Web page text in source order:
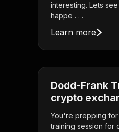
interesting. Lets
happe . . .
Learn more
Dodd-Frank
crypto
You're prepping
training session for